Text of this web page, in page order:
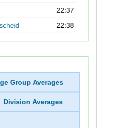
22:37
22:38
Group Averages
Division Averages